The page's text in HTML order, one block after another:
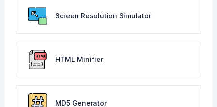
Screen Resolution Simulator
HTML Minifier
MD5 Generator